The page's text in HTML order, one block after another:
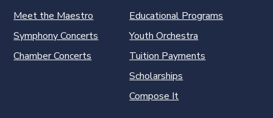
Meet the Maestro
Symphony Concerts
Chamber Concerts
Educational Programs
Youth Orchestra
Tuition Payments
Scholarships
Compose It